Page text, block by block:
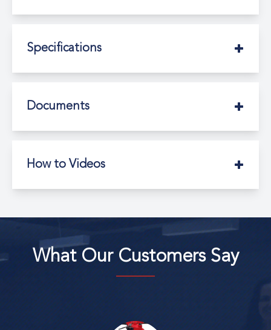
Specifications
Documents
How to Videos
What Our Customers Say